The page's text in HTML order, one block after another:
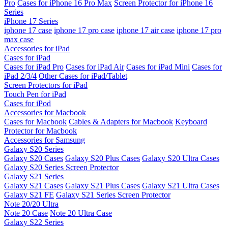
Pro Cases for iPhone 16 Pro Max Screen Protector for iPhone 16
Series
iPhone 17 Series
iphone 17 case iphone 17 pro case iphone 17 air case iphone 17 pro
max case
Accessories for iPad
Cases for iPad
Cases for iPad Pro Cases for iPad Air Cases for iPad Mini Cases for
iPad 2/3/4 Other Cases for iPad/Tablet
Screen Protectors for iPad
Touch Pen for iPad
Cases for iPod
Accessories for Macbook
Cases for Macbook Cables & Adapters for Macbook Keyboard
Protector for Macbook
Accessories for Samsung
Galaxy S20 Series
Galaxy S20 Cases Galaxy S20 Plus Cases Galaxy S20 Ultra Cases
Galaxy S20 Series Screen Protector
Galaxy S21 Series
Galaxy S21 Cases Galaxy S21 Plus Cases Galaxy S21 Ultra Cases
Galaxy S21 FE Galaxy S21 Series Screen Protector
Note 20/20 Ultra
Note 20 Case Note 20 Ultra Case
Galaxy S22 Series